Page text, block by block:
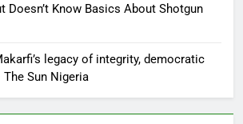
Doesn’t Know Basics About Shotgun
legacy of integrity, democratic
Sun Nigeria